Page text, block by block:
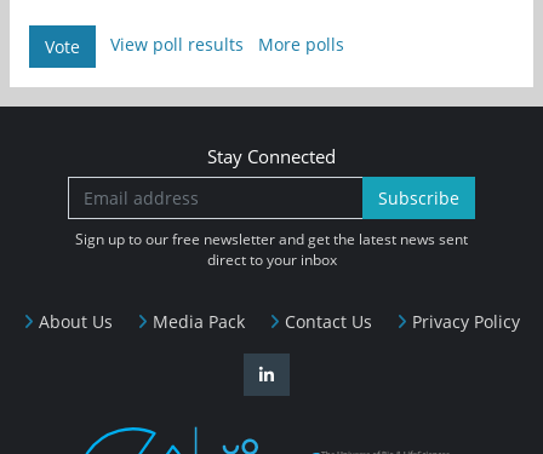
Vote View poll results More polls
About Us Media Pack Contact Us Privacy Policy
Stay Connected
Subscribe
Sign up to our free newsletter and get the latest news sent
direct to your inbox